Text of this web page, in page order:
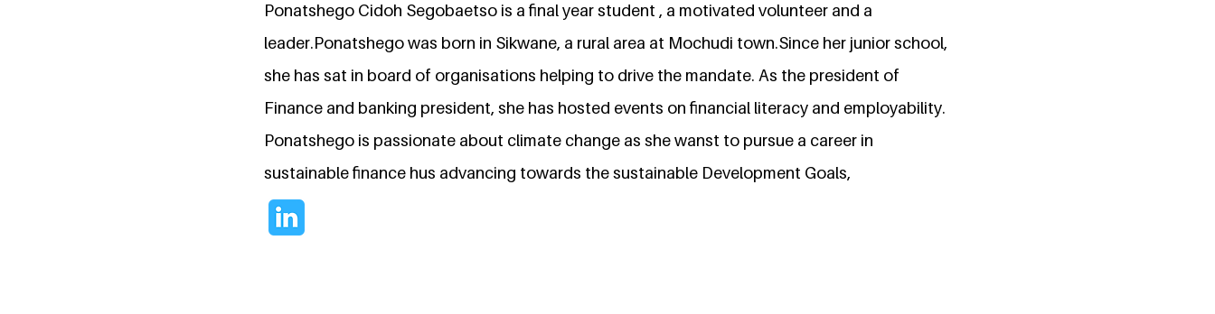
Ponatshego Cidoh Segobaetso is a final year student , a motivated volunteer and a
leader.Ponatshego was born in Sikwane, a rural area at Mochudi town.Since her junior school,
she has sat in board of organisations helping to drive the mandate. As the president of
Finance and banking president, she has hosted events on financial literacy and employability.
Ponatshego is passionate about climate change as she wanst to pursue a career in
sustainable finance hus advancing towards the sustainable Development Goals,